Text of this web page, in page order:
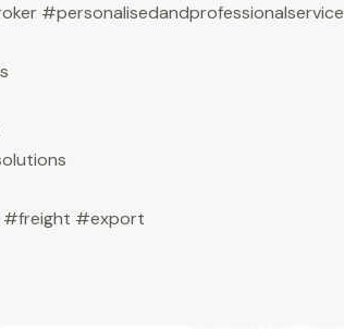
#personalisedandprofessionalservice
#freight #export